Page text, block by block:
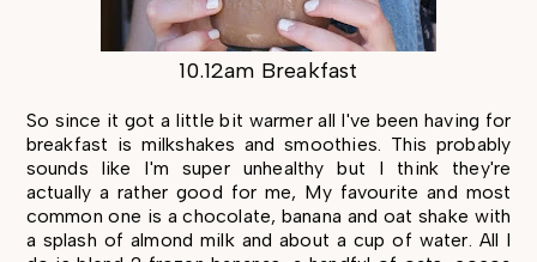
10.12am Breakfast
So since it got a little bit warmer all I've been having for
breakfast is milkshakes and smoothies. This probably
sounds like I'm super unhealthy but I think they're
actually a rather good for me, My favourite and most
common one is a chocolate, banana and oat shake with
a splash of almond milk and about a cup of water. All I